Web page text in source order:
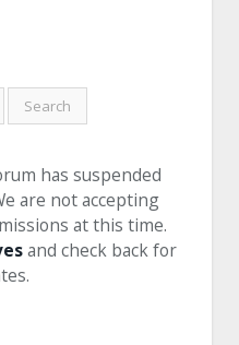
has suspended
are not accepting
at this time.
and check back for